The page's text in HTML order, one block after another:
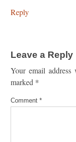
Reply
Leave a Reply
Your email
marked *
Comment *